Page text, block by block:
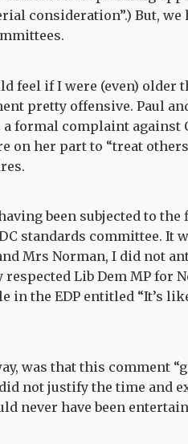
consideration”.) But,
feel if I were (even) older
pretty offensive. Paul
formal complaint against
on her part to “treat
been subjected to
standards committee. It
Mrs Norman, I did not
Lib Dem MP for
in the EDP entitled “It’s
was that this comment
not justify the time and
never have been